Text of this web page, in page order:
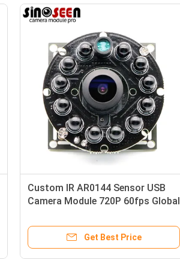
Custom IR AR0144 Sensor USB
Camera Module 720P 60fps Global
Get Best Price